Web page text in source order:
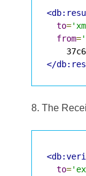
to=
from=
</
8. The
to=